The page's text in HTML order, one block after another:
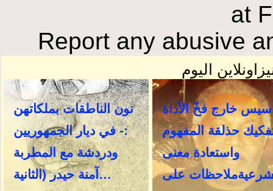
at
Report any abusive